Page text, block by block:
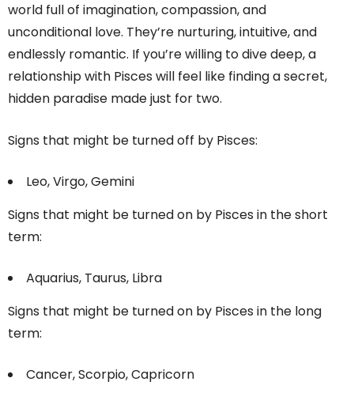
world full of imagination, compassion, and
unconditional love. They’re nurturing, intuitive, and
endlessly romantic. If you’re willing to dive deep, a
relationship with Pisces will feel like finding a secret,
hidden paradise made just for two.
Signs that might be turned off by Pisces:
Leo, Virgo, Gemini
Signs that might be turned on by Pisces in the short
term:
Aquarius, Taurus, Libra
Signs that might be turned on by Pisces in the long
term:
Cancer, Scorpio, Capricorn